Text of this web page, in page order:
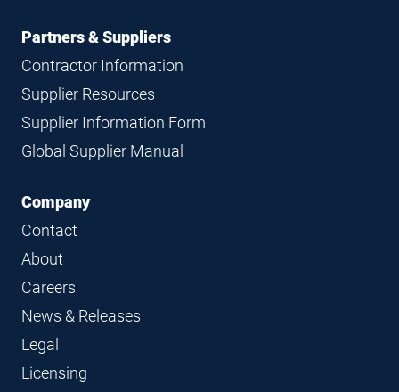
Partners & Suppliers
Contractor Information
Supplier Resources
Supplier Information Form
Global Supplier Manual
Company
Contact
About
Careers
News & Releases
Legal
Licensing